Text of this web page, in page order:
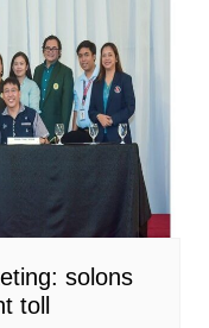
solons
toll